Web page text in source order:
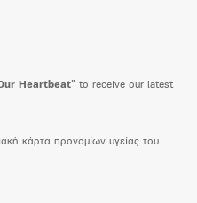
Heartbeat” to receive our latest
κάρτα προνομίων υγείας του